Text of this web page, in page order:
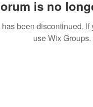
is no
been discontinued.
use Wix Groups.